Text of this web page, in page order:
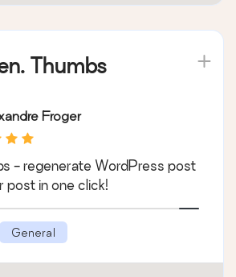
Thumbs
Froger
- regenerate WordPress post
post in one click!
General